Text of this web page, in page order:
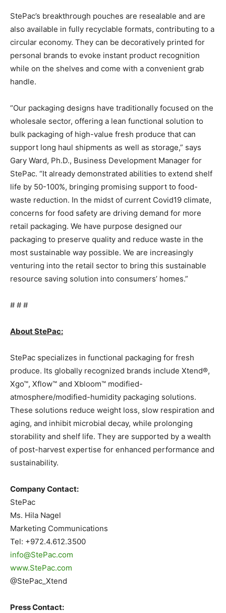
StePac’s breakthrough pouches are resealable and are
also available in fully recyclable formats, contributing to a
circular economy. They can be decoratively printed for
personal brands to evoke instant product recognition
while on the shelves and come with a convenient grab
handle.
“Our packaging designs have traditionally focused on the
wholesale sector, offering a lean functional solution to
bulk packaging of high-value fresh produce that can
support long haul shipments as well as storage,” says
Gary Ward, Ph.D., Business Development Manager for
StePac. “It already demonstrated abilities to extend shelf
life by 50-100%, bringing promising support to food-
waste reduction. In the midst of current Covid19 climate,
concerns for food safety are driving demand for more
retail packaging. We have purpose designed our
packaging to preserve quality and reduce waste in the
most sustainable way possible. We are increasingly
venturing into the retail sector to bring this sustainable
resource saving solution into consumers’ homes.”
# # #
About StePac:
StePac specializes in functional packaging for fresh
produce. Its globally recognized brands include Xtend®,
Xgo™, Xflow™ and Xbloom™ modified-
atmosphere/modified-humidity packaging solutions.
These solutions reduce weight loss, slow respiration and
aging, and inhibit microbial decay, while prolonging
storability and shelf life. They are supported by a wealth
of post-harvest expertise for enhanced performance and
sustainability.
Company Contact:
StePac
Ms. Hila Nagel
Marketing Communications
Tel: +972.4.612.3500
info@StePac.com
www.StePac.com
@StePac_Xtend
Press Contact: